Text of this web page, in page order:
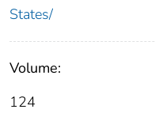
States/
Volume:
124